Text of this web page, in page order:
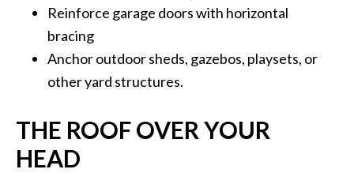
Reinforce garage doors with horizontal
bracing
Anchor outdoor sheds, gazebos, playsets, or
other yard structures.
THE ROOF OVER YOUR
HEAD